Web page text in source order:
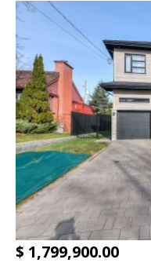
$ 1,799,900.00